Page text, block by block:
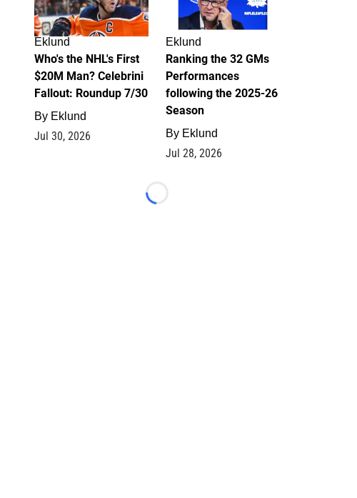
Eklund
Who's the NHL's First
$20M Man? Celebrini
Fallout: Roundup 7/30
By Eklund
Jul 30, 2026
Eklund
Ranking the 32 GMs
Performances
following the 2025-26
Season
By Eklund
Jul 28, 2026
Loading...